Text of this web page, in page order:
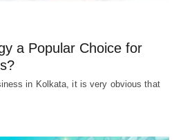
a Popular Choice for
in Kolkata, it is very obvious that